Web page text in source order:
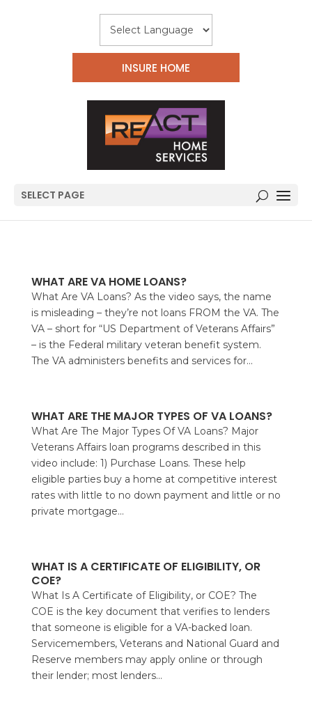
INSURE HOME
SELECT PAGE
WHAT ARE VA HOME LOANS?
What Are VA Loans? As the video says, the name
is misleading – they’re not loans FROM the VA. The
VA – short for “US Department of Veterans Affairs”
– is the Federal military veteran benefit system.
The VA administers benefits and services for...
WHAT ARE THE MAJOR TYPES OF VA LOANS?
What Are The Major Types Of VA Loans? Major
Veterans Affairs loan programs described in this
video include: 1) Purchase Loans. These help
eligible parties buy a home at competitive interest
rates with little to no down payment and little or no
private mortgage...
WHAT IS A CERTIFICATE OF ELIGIBILITY, OR
COE?
What Is A Certificate of Eligibility, or COE? The
COE is the key document that verifies to lenders
that someone is eligible for a VA-backed loan.
Servicemembers, Veterans and National Guard and
Reserve members may apply online or through
their lender; most lenders...